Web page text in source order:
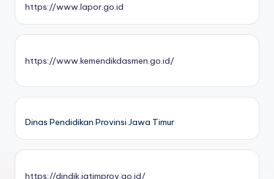
https://www.lapor.go.id
https://www.kemendikdasmen.go.id/
Dinas Pendidikan Provinsi Jawa Timur
https://dindik.jatimprov.go.id/